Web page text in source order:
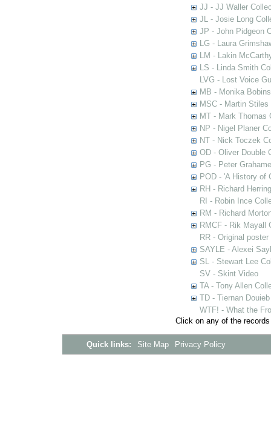
JJ - JJ Waller
JL - Josie Long
JP - John Pidgeon
LG - Laura
LM - Lakin
LS - Linda Smith
LVG - Lost Voice
MB - Monika
MSC - Martin
MT - Mark Thomas
NP - Nigel Planer
NT - Nick Toczek
OD - Oliver Double
PG - Peter
POD - 'A History of
RH - Richard
RI - Robin Ince
RM - Richard
RMCF - Rik Mayall
RR - Original
SAYLE - Alexei
SL - Stewart Lee
SV - Skint Video
TA - Tony Allen
TD - Tiernan
WTF! - What the
Click on any of the
Quick links: Site Map Privacy Policy